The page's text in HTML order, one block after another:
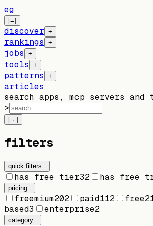
eg
[=]
discover +
rankings +
jobs +
tools +
patterns +
articles
search apps, mcp servers and
>
[ · ]
filters
quick filters−
has free tier32 has free
pricing−
freemium202 paid112 free
based3 enterprise2
category−